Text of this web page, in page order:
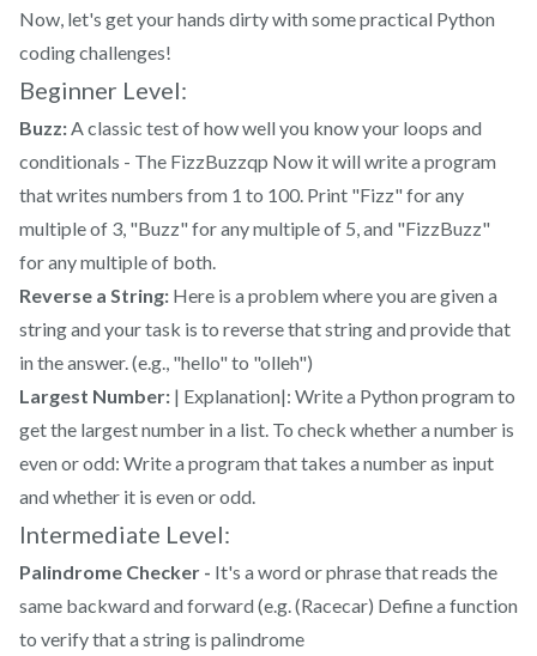
Now, let's get your hands dirty with some practical Python
coding challenges!
Beginner Level:
Buzz:A classic test of how well you know your loops and
conditionals - The FizzBuzzqp Now it will write a program
that writes numbers from 1 to 100. Print "Fizz" for any
multiple of 3, "Buzz" for any multiple of 5, and "FizzBuzz"
for any multiple of both.
Reverse a String: Here is a problem where you are given a
string and your task is to reverse that string and provide that
in the answer. (e.g., "hello" to "olleh")
Largest Number: | Explanation|: Write a Python program to
get the largest number in a list. To check whether a number is
even or odd: Write a program that takes a number as input
and whether it is even or odd.
Intermediate Level:
Palindrome Checker - It's a word or phrase that reads the
same backward and forward (e.g. (Racecar) Define a function
to verify that a string is palindrome